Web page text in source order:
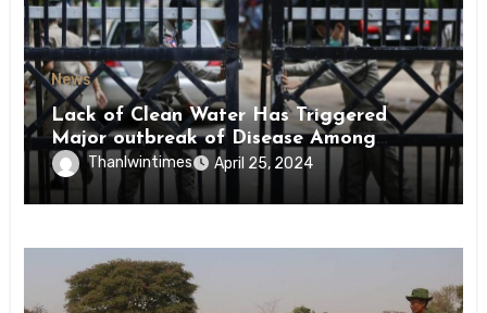
News
Lack of Clean Water Has Triggered
Major outbreak of Disease Among
Inmates of Kyaikmaraw Prison Mon
State
Thanlwintimes April 25, 2024